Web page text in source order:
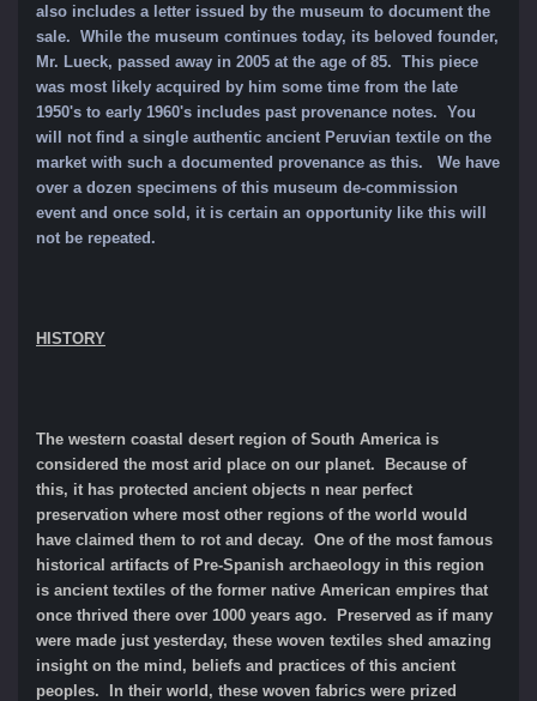
also includes a letter issued by the museum to document the
sale. While the museum continues today, its beloved founder,
Mr. Lueck, passed away in 2005 at the age of 85. This piece
was most likely acquired by him some time from the late
1950's to early 1960's includes past provenance notes. You
will not find a single authentic ancient Peruvian textile on the
market with such a documented provenance as this. We have
over a dozen specimens of this museum de-commission
event and once sold, it is certain an opportunity like this will
not be repeated.
HISTORY
The western coastal desert region of South America is
considered the most arid place on our planet. Because of
this, it has protected ancient objects n near perfect
preservation where most other regions of the world would
have claimed them to rot and decay. One of the most famous
historical artifacts of Pre-Spanish archaeology in this region
is ancient textiles of the former native American empires that
once thrived there over 1000 years ago. Preserved as if many
were made just yesterday, these woven textiles shed amazing
insight on the mind, beliefs and practices of this ancient
peoples. In their world, these woven fabrics were prized